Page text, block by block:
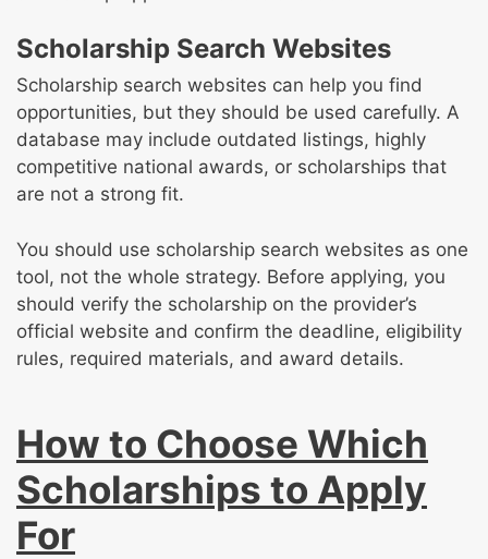
Scholarship Search Websites
Scholarship search websites can help you find
opportunities, but they should be used carefully. A
database may include outdated listings, highly
competitive national awards, or scholarships that
are not a strong fit.
You should use scholarship search websites as one
tool, not the whole strategy. Before applying, you
should verify the scholarship on the provider’s
official website and confirm the deadline, eligibility
rules, required materials, and award details.
How to Choose Which
Scholarships to Apply
For